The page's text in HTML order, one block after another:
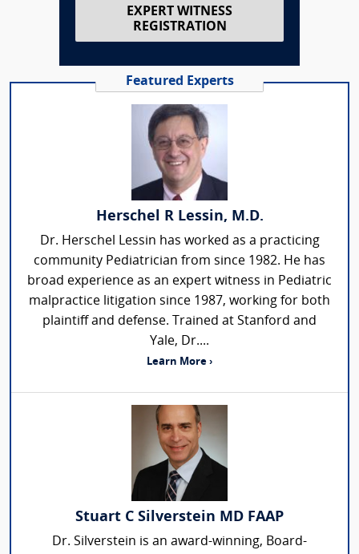
EXPERT WITNESS
REGISTRATION
Featured Experts
Herschel R Lessin, M.D.
Dr. Herschel Lessin has worked as a practicing
community Pediatrician from since 1982. He has
broad experience as an expert witness in Pediatric
malpractice litigation since 1987, working for both
plaintiff and defense. Trained at Stanford and
Yale, Dr....
Learn More ›
Stuart C Silverstein MD FAAP
Dr. Silverstein is an award-winning, Board-